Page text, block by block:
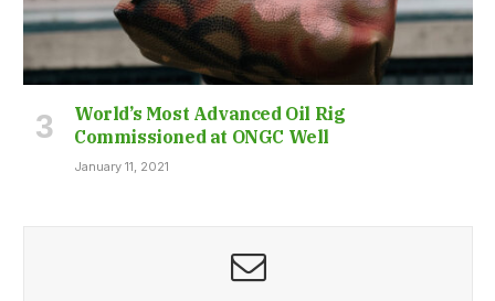
World’s Most Advanced Oil Rig
Commissioned at ONGC Well
January 11, 2021